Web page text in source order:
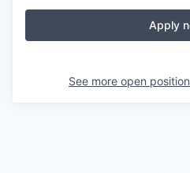
Apply
See more open